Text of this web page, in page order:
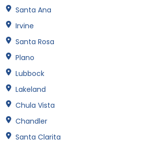
Santa Ana
Irvine
Santa Rosa
Plano
Lubbock
Lakeland
Chula Vista
Chandler
Santa Clarita